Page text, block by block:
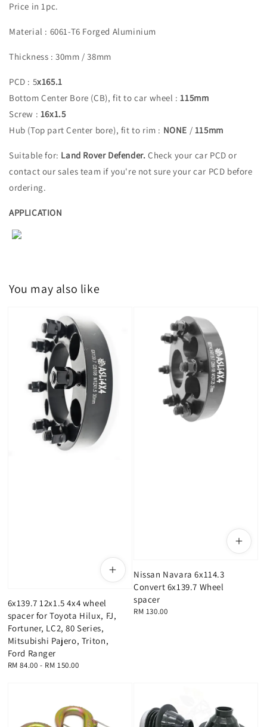
Price in 1pc.
Material : 6061-T6 Forged Aluminium
Thickness : 30mm / 38mm
PCD : 5x165.1
Bottom Center Bore (CB), fit to car wheel :115mm
Screw : 16x1.5
Hub (Top part Center bore), fit to rim : NONE / 115mm
Suitable for: Land Rover Defender. Check your car PCD or
contact our sales team if you're not sure your car PCD before
ordering.
APPLICATION
You may also like
6x139.7 12x1.5 4x4 wheel
spacer for Toyota Hilux, FJ,
Fortuner, LC2, 80 Series,
Mitsubishi Pajero, Triton,
Ford Ranger
Regular
RM 84.00 - RM 150.00
Nissan Navara 6x114.3
Convert 6x139.7 Wheel
spacer
Regular
RM 130.00